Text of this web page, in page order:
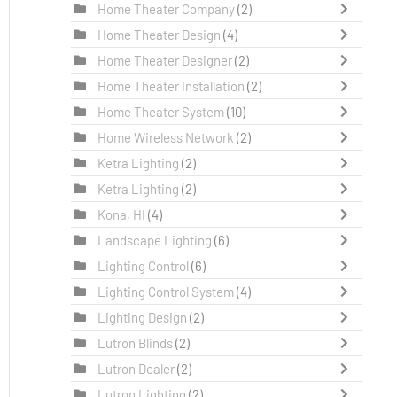
Home Theater Company(2)
Home Theater Design (4)
Home Theater Designer(2)
Home Theater Installation (2)
Home Theater System(10)
Home Wireless Network (2)
Ketra Lighting (2)
Ketra Lighting (2)
Kona, HI (4)
Landscape Lighting (6)
Lighting Control (6)
Lighting Control System(4)
Lighting Design (2)
Lutron Blinds(2)
Lutron Dealer(2)